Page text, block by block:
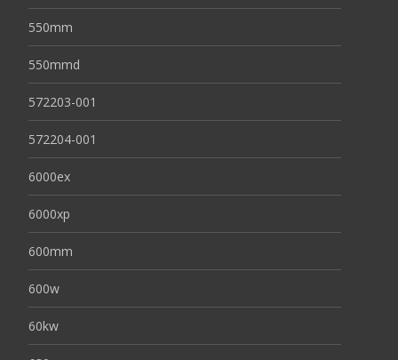
550mm
550mmd
572203-001
572204-001
6000ex
6000xp
600mm
600w
60kw